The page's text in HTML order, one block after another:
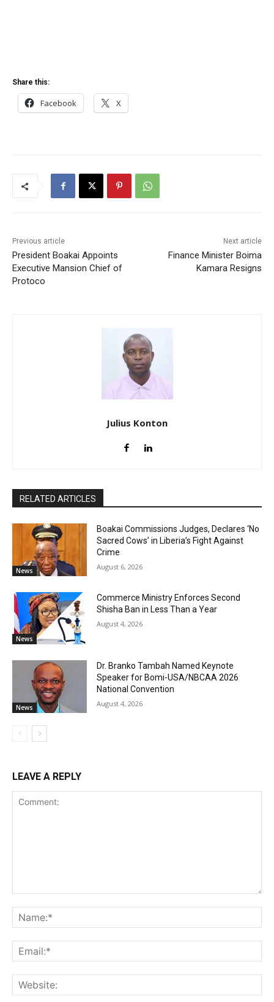
Share this:
Facebook X
Previous article
President Boakai Appoints
Executive Mansion Chief of
Protoco
Next article
Finance Minister Boima
Kamara Resigns
Julius Konton
RELATED ARTICLES
News
Boakai Commissions Judges, Declares ‘No
Sacred Cows’ in Liberia’s Fight Against
Crime
August 6, 2026
News
Commerce Ministry Enforces Second
Shisha Ban in Less Than a Year
August 4, 2026
News
Dr. Branko Tambah Named Keynote
Speaker for Bomi-USA/NBCAA 2026
National Convention
August 4, 2026
LEAVE A REPLY